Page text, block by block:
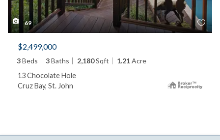
69
$2,499,000
3Beds 3Baths 2,180Sqft 1.21Acre
13 Chocolate Hole
Cruz Bay, St. John